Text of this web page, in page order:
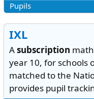
Pupils
IXL
Asubscription
year 10, for schools
matched to the
provides pupil